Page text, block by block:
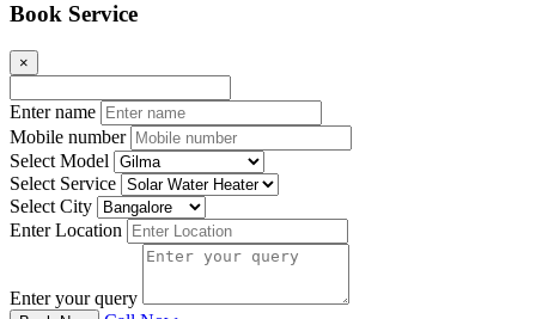
Book Service
×
Enter name
Mobile number
Select Model
Select Service
Select City
Enter Location
Enter your query